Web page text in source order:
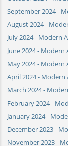
September 2024 -
August 2024 -
July 2024 - Modern
June 2024 - Modern
May 2024 - Modern
April 2024 - Modern
March 2024 -
February 2024 -
January 2024 -
December 2023 -
November 2023 -